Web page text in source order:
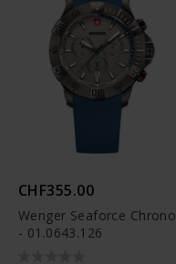
CHF355.00
Wenger Seaforce Chrono
- 01.0643.126